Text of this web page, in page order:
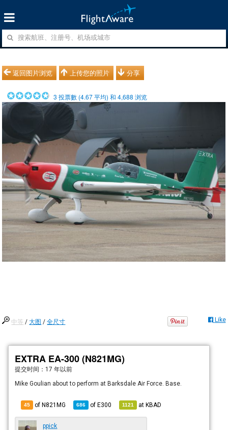
返回图片浏览 上传您的照片 分享
3 投票數 (4.67平均) 和4,688 浏览
中等 /大图 /全尺寸 Like
EXTRA EA-300 (N821MG)
提交时间： 17 年以前
Mike Goulian about to perform at Barksdale Air Force. Base.
45 of N821MG 686 ofE300 1121 atKBAD
ppick